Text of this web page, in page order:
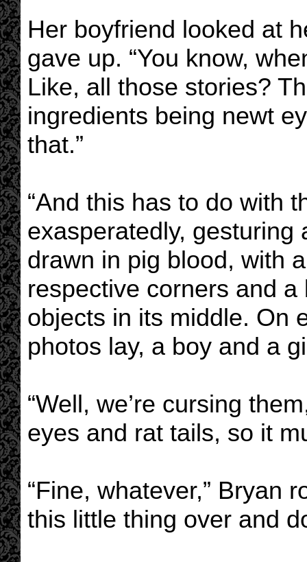
Her boyfriend looked at
gave up. “You know,
Like, all those stories?
ingredients being newt
that.”
“And this has to do with
exasperatedly, gesturing
drawn in pig blood, with
respective corners and
objects in its middle. On
photos lay, a boy and a
“Well, we’re cursing
eyes and rat tails, so it
“Fine, whatever,” Bryan
this little thing over and